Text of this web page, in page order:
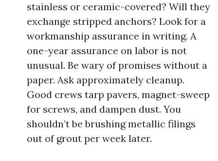
stainless or ceramic-covered? Will they
exchange stripped anchors? Look for a
workmanship assurance in writing. A
one-year assurance on labor is not
unusual. Be wary of promises without a
paper. Ask approximately cleanup.
Good crews tarp pavers, magnet-sweep
for screws, and dampen dust. You
shouldn’t be brushing metallic filings
out of grout per week later.